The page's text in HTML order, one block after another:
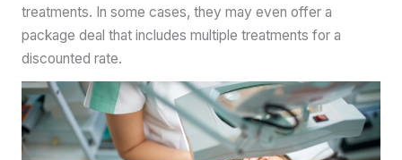
treatments. In some cases, they may even offer a
package deal that includes multiple treatments for a
discounted rate.